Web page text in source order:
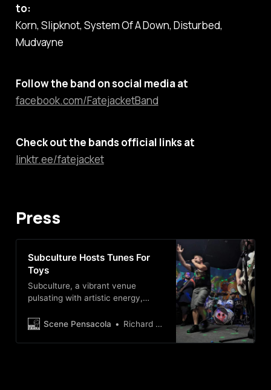
to:
Korn, Slipknot, System Of A Down, Disturbed,
Mudvayne
Follow the band on social media at
facebook.com/FatejacketBand
Check out the bands official links at
linktr.ee/fatejacket
Press
Subculture Hosts Tunes For
Toys
Subculture, a vibrant venue
pulsating with artistic energy,
dynamic toy drive encompassing a
from the thunderous riffs of heavy
Scene Pensacola Richard NaVarre